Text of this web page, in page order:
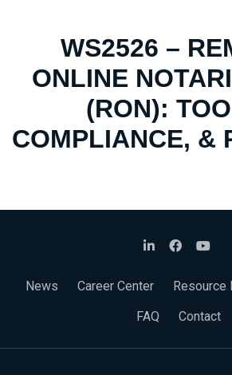
WS2526 –
ONLINE
(RON):
COMPLIANCE, &
News Career Center Resource
FAQ
Contact